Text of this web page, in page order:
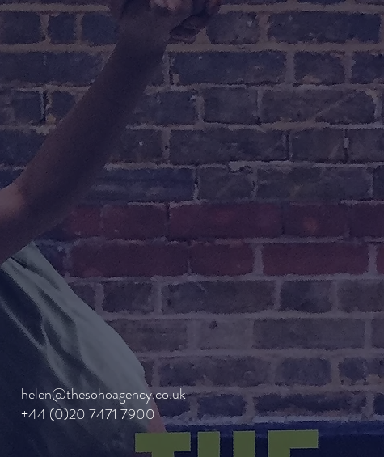
helen@thesohoagency.co.uk
+44 (0)20 7471 7900